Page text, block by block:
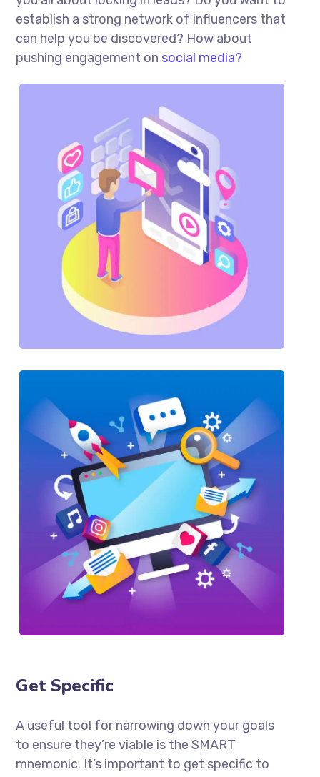
establish a strong network of influencers that
can help you be discovered? How about
pushing engagement on social media?
Get Specific
A useful tool for narrowing down your goals
to ensure they’re viable is the SMART
mnemonic. It’s important to get specific to